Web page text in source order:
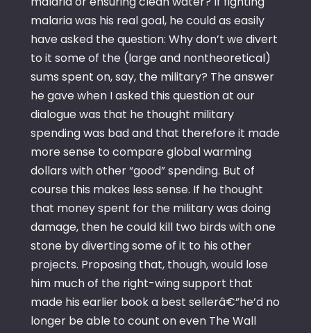
malaria was his real goal, he could as easily
have asked the question: Why don’t we divert
to it some of the (large and nontheoretical)
sums spent on, say, the military? The answer
he gave when I asked this question at our
dialogue was that he thought military
spending was bad and that therefore it made
more sense to compare global warming
dollars with other “good” spending. But of
course this makes less sense. If he thought
that money spent for the military was doing
damage, then he could kill two birds with one
stone by diverting some of it to his other
projects. Proposing that, though, would lose
him much of the right-wing support that
made his earlier book a best sellerâ€”he’d no
longer be able to count on even The Wall